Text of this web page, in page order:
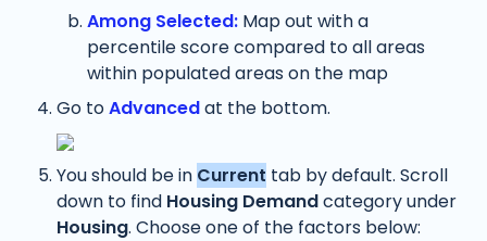
Among Selected: Map out with a
percentile score compared to all areas
within populated areas on the map
Go to Advancedat the bottom.
You should be in Current tab by default. Scroll
down to find Housing Demand
Housing. Choose one of the factors below: